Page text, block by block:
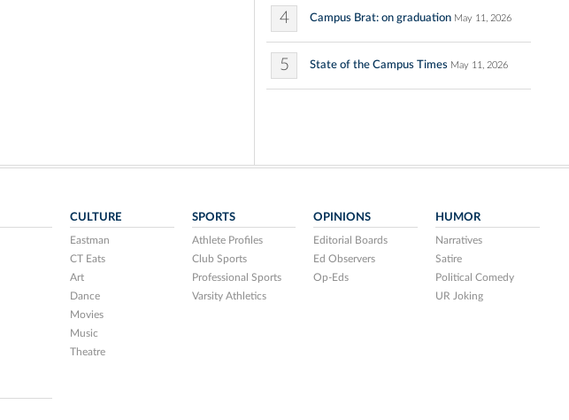
4 Campus Brat: on graduation May 11, 2026
5 State of the Campus Times May 11, 2026
CULTURE
Eastman
CT Eats
Art
Dance
Movies
Music
Theatre
SPORTS
Athlete Profiles
Club Sports
Professional Sports
Varsity Athletics
OPINIONS
Editorial Boards
Ed Observers
Op-Eds
HUMOR
Narratives
Satire
Political Comedy
UR Joking